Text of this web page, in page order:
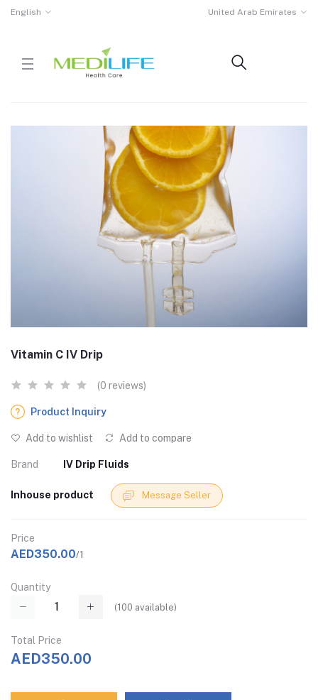
English United Arab Emirates
Vitamin C IV Drip
(0 reviews)
Product Inquiry
Add to wishlist Add to compare
Brand IV Drip Fluids
Inhouse product Message Seller
Price
AED350.00/1
Quantity
(100 available)
Total Price
AED350.00